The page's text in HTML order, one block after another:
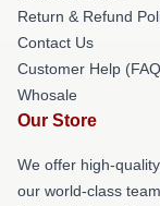
Return & Refund
Contact Us
Customer Help
Whosale
Our Store
We offer high-
our world-class